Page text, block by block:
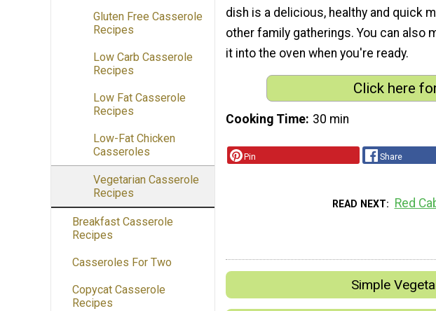
Gluten Free Casserole
Recipes
Low Carb Casserole
Recipes
Low Fat Casserole
Recipes
Low-Fat Chicken
Casseroles
Vegetarian Casserole
Recipes
Breakfast Casserole
Recipes
Casseroles For Two
Copycat Casserole
Recipes
dish is a delicious, healthy and quick
other family gatherings. You can also
it into the oven when you're ready.
Click here
Cooking Time 30 min
Pin Share
READ NEXT Red
Simple